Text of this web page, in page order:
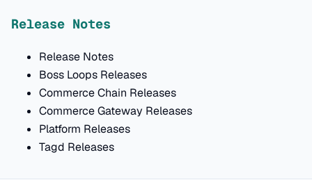
Release Notes
Release Notes
Boss Loops Releases
Commerce Chain Releases
Commerce Gateway Releases
Platform Releases
Tagd Releases